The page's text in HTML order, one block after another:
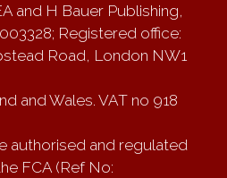
and H Bauer Publishing,
Registered office:
Road, London NW1
and Wales. VAT no 918
authorised and regulated
FCA (Ref No: